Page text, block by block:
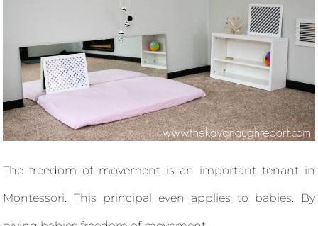
The freedom of movement is an important tenant in
Montessori. This principal even applies to babies. By